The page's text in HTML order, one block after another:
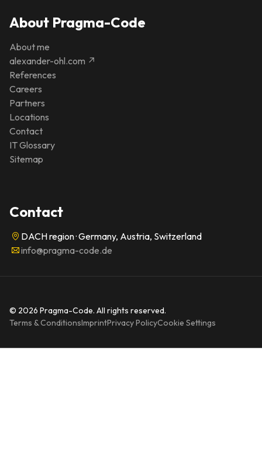
About Pragma-Code
About me
alexander-ohl.com ↗
References
Careers
Partners
Locations
Contact
IT Glossary
Sitemap
Contact
DACH region · Germany, Austria, Switzerland
info@pragma-code.de
© 2026 Pragma-Code. All rights reserved.
Terms & ConditionsImprintPrivacy PolicyCookie Settings